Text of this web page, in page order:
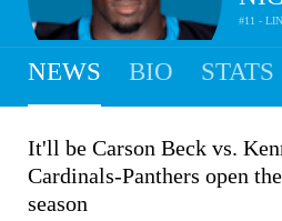
#11 -
NEWS BIO STATS
It'll be Carson Beck vs.
Cardinals-Panthers open
season